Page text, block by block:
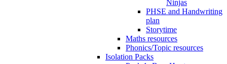
Ninjas
PHSE and Handwriting
plan
Storytime
Maths resources
Phonics/Topic resources
Isolation Packs